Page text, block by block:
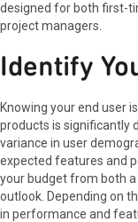
designed for both first-
project managers.
Identify
Knowing your end user
products is significantly
variance in user
expected features and
your budget from both
outlook. Depending on
in performance and